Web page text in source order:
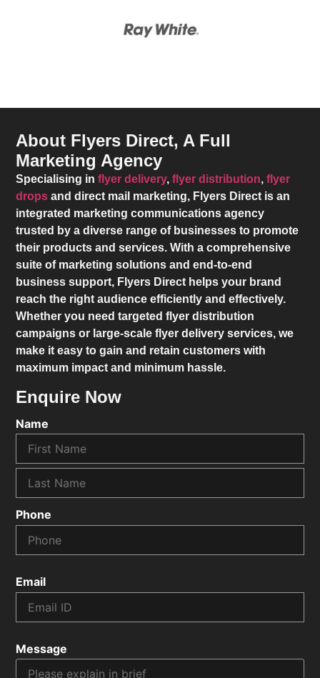
About Flyers Direct, A Full
Marketing Agency
Specialising inflyer delivery,flyer distribution,flyer
drops and direct mail marketing, Flyers Direct is an
integrated marketing communications agency
trusted by a diverse range of businesses to promote
their products and services. With a comprehensive
suite of marketing solutions and end-to-end
business support, Flyers Direct helps your brand
reach the right audience efficiently and effectively.
Whether you need targeted flyer distribution
campaigns or large-scale flyer delivery services, we
make it easy to gain and retain customers with
maximum impact and minimum hassle.
Enquire Now
Name
Phone
Email
Message